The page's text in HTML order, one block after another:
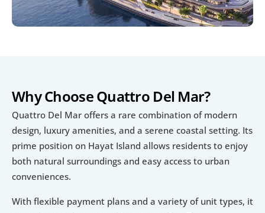
Why Choose Quattro Del Mar?
Quattro Del Mar offers a rare combination of modern
design, luxury amenities, and a serene coastal setting. Its
prime position on Hayat Island allows residents to enjoy
both natural surroundings and easy access to urban
conveniences.
With flexible payment plans and a variety of unit types, it